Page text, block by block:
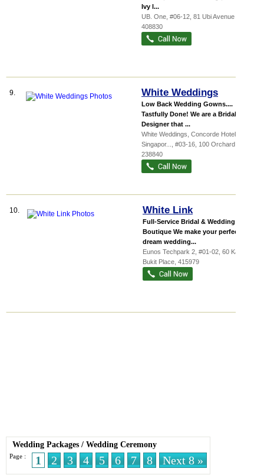
Ivy l...
UB. One , #06-12, 81 Ubi Avenue 4
408830
9. White Weddings
Low Back Wedding Gowns....
Tastfully Done! We are a Bridal
Designer that ...
White Weddings, Concorde Hotel
Singapor...
, #03-16, 100 Orchard Road
238840
10. White Link
Full-Service Bridal & Wedding
Boutique We make your perfect
dream wedding...
Eunos Techpark 2 , #01-02, 60 Kaki
Bukit Place 415979
Wedding Packages / Wedding Ceremony
Page : 1 2 3 4 5 6 7 8 Next 8 »